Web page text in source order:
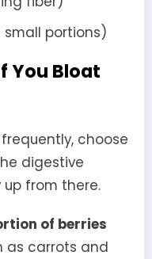
portions)
You Bloat
choose
digestive
up from there.
of berries
as carrots and